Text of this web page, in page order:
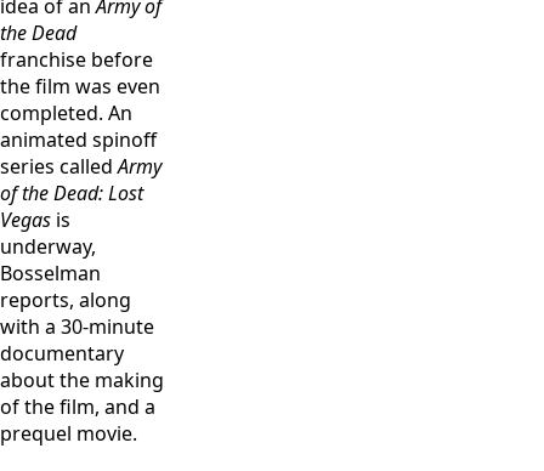
idea of anArmy of
the Dead
franchise before
the film was even
completed. An
animated spinoff
series calledArmy
of the Dead: Lost
Vegas is
underway,
Bosselman
reports, along
with a 30-minute
documentary
about the making
of the film, and a
prequel movie.